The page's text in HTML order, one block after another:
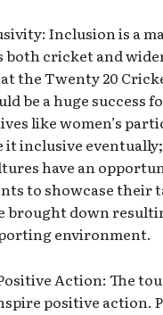
Inclusion is a
both cricket and
the Twenty 20
be a huge success
like women’s
it inclusive
have an
to showcase their
brought down
environment.
Action: The
positive action.